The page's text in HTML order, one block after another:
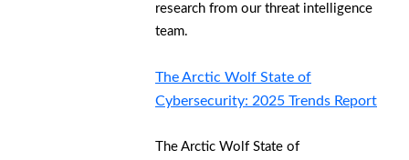
research from our threat intelligence
team.
The Arctic Wolf State of
Cybersecurity: 2025 Trends Report
The Arctic Wolf State of